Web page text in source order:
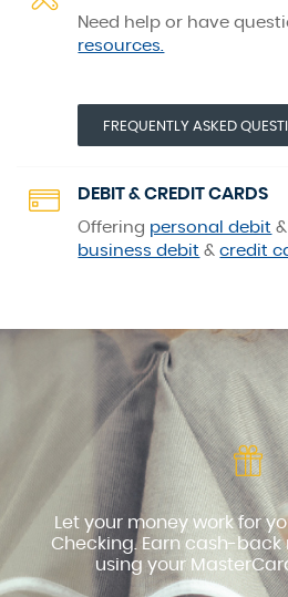
Need help or have
resources.
FREQUENTLY ASKED
DEBIT & CREDIT CARDS
Offering personal debit
business debit &credit
Let your money work for
Checking. Earn cash-
using your